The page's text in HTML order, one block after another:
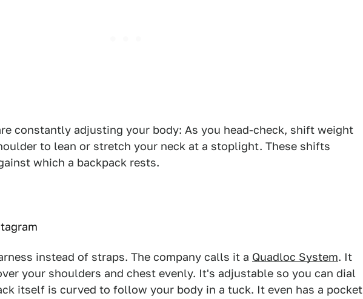
constantly adjusting your body: As you head-check, shift weight
to lean or stretch your neck at a stoplight. These shifts
which a backpack rests.
instead of straps. The company calls it a Quadloc System. It
your shoulders and chest evenly. It's adjustable so you can dial
itself is curved to follow your body in a tuck. It even has a pocket